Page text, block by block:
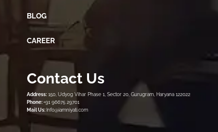
BLOG
CAREER
Contact Us
Address: 150, Udyog Vihar Phase 1, Sector 20, Gurugram, Haryana 122022
Phone:+91 96675 29701
Mail Us: Info@iamniyati.com